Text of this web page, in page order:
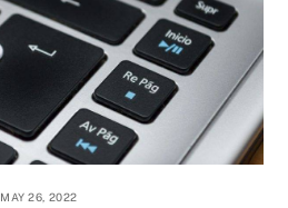
MAY 26, 2022